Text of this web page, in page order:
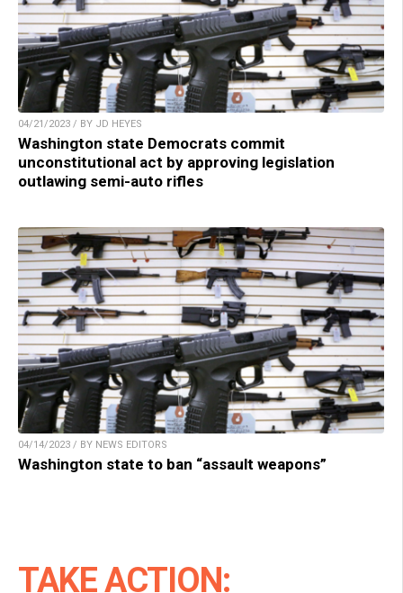
04/21/2023 / BY JD HEYES
Washington state Democrats commit
unconstitutional act by approving legislation
outlawing semi-auto rifles
04/14/2023 / BY NEWS EDITORS
Washington state to ban “assault weapons”
TAKE ACTION: